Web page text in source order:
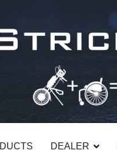
DEALER